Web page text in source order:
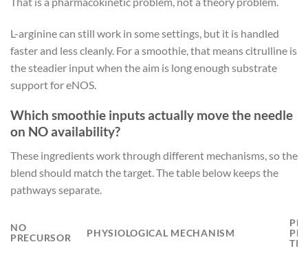
L-arginine can still work in some settings, but it is handled
faster and less cleanly. For a smoothie, that means citrulline is
the steadier input when the aim is long enough substrate
support for eNOS.
Which smoothie inputs actually move the needle
on NO availability?
These ingredients work through different mechanisms, so the
blend should match the target. The table below keeps the
pathways separate.
NO
PRECURSOR
PHYSIOLOGICAL MECHANISM